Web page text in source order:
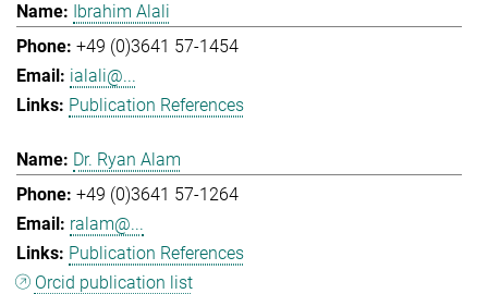
Ibrahim Alali
+49 (0)3641 57-1454
ialali@...
Publication References
Dr. Ryan Alam
+49 (0)3641 57-1264
ralam@...
Publication References
Orcid publication list